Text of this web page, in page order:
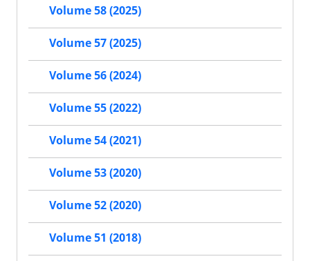
Volume 58 (2025)
Volume 57 (2025)
Volume 56 (2024)
Volume 55 (2022)
Volume 54 (2021)
Volume 53 (2020)
Volume 52 (2020)
Volume 51 (2018)